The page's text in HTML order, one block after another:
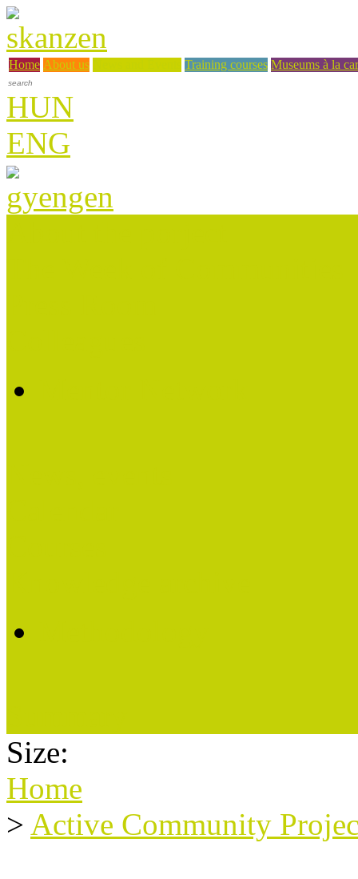
Home About us Training courses Museums à la
HUN
ENG
Size:
Home
> Active Community